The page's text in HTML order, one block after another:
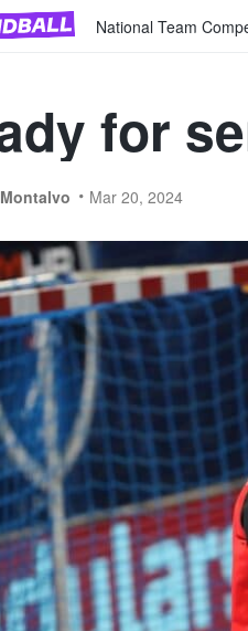
National Team
for
Mar 20, 2024